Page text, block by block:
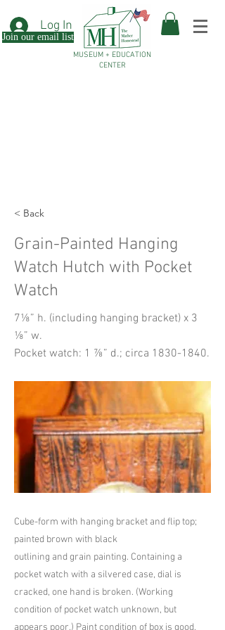
Log In
Join our email list
MUSEUM + EDUCATION
CENTER
< Back
Grain-Painted Hanging
Watch Hutch with Pocket
Watch
7⅛” h. (including hanging bracket) x 3
⅛” w.
Pocket watch: 1 ⅞” d.; circa 1830-1840.
Cube-form with hanging bracket and flip top;
painted brown with black
outlining and grain painting. Containing a
pocket watch with a silvered case, dial is
cracked, one hand is broken. (Working
condition of pocket watch unknown, but
appears poor.) Paint condition of box is good,